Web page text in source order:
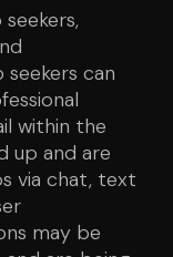
can
within the
up and are
via chat, text
may be